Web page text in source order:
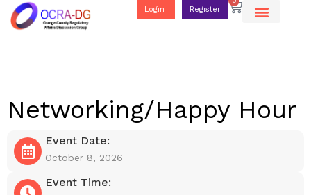
Login Register
Networking/Happy Hour
Event Date:
October 8, 2026
Event Time: